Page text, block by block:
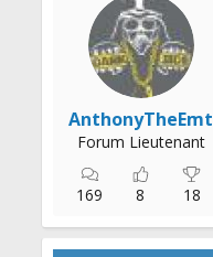
AnthonyTheEmt
Forum Lieutenant
169 8 18